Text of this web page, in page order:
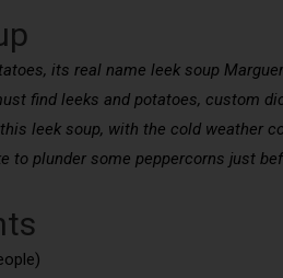
its real name leek soup
find leeks and potatoes, custom
leek soup, with the cold weather
to plunder some peppercorns just